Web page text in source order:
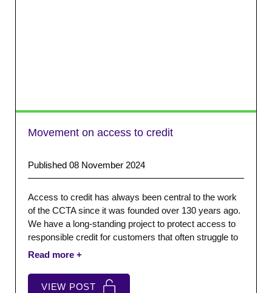
Movement on access to credit
Published 08 November 2024
Access to credit has always been central to the work
of the CCTA since it was founded over 130 years ago.
We have a long-standing project to protect access to
responsible credit for customers that often struggle to
borrow elsewhere.
VIEW POST